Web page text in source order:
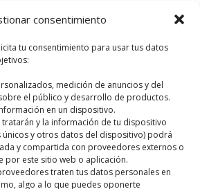
consentimiento
tu consentimiento para usar tus datos
medición de anuncios y del
el público y desarrollo de productos.
en un dispositivo.
y la información de tu dispositivo
y otros datos del dispositivo) podrá
y compartida con proveedores externos o
por este sitio web o aplicación.
traten tus datos personales en
algo a lo que puedes oponerte
mythology?
God of the Sea and Battles
of Medusa
phoenix